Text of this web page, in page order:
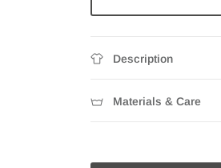
Description
Materials & Care